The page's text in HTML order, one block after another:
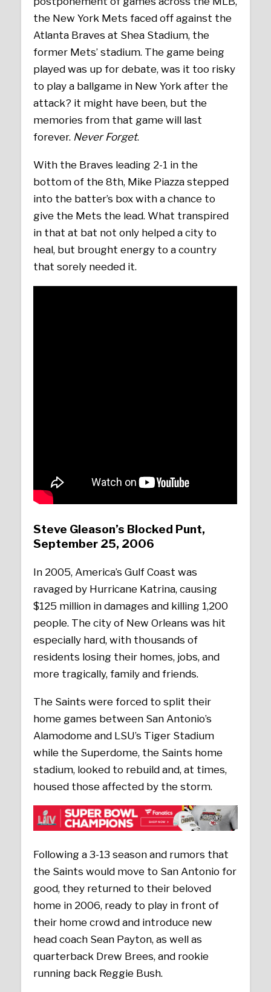
the New York Mets faced off against the
Atlanta Braves at Shea Stadium, the
former Mets’ stadium. The game being
played was up for debate, was it too risky
to play a ballgame in New York after the
attack? it might have been, but the
memories from that game will last
forever. Never Forget.
With the Braves leading 2-1 in the
bottom of the 8th, Mike Piazza stepped
into the batter’s box with a chance to
give the Mets the lead. What transpired
in that at bat not only helped a city to
heal, but brought energy to a country
that sorely needed it.
Steve Gleason’s Blocked Punt,
September 25, 2006
In 2005, America’s Gulf Coast was
ravaged by Hurricane Katrina, causing
$125 million in damages and killing 1,200
people. The city of New Orleans was hit
especially hard, with thousands of
residents losing their homes, jobs, and
more tragically, family and friends.
The Saints were forced to split their
home games between San Antonio’s
Alamodome and LSU’s Tiger Stadium
while the Superdome, the Saints home
stadium, looked to rebuild and, at times,
housed those affected by the storm.
Following a 3-13 season and rumors that
the Saints would move to San Antonio for
good, they returned to their beloved
home in 2006, ready to play in front of
their home crowd and introduce new
head coach Sean Payton, as well as
quarterback Drew Brees, and rookie
running back Reggie Bush.